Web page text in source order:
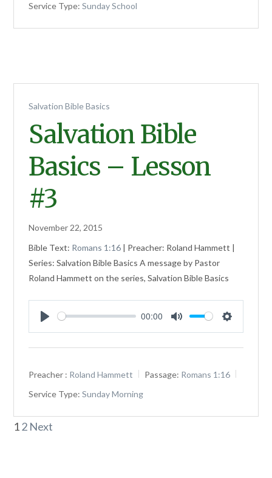
Service Type: Sunday School
Salvation Bible Basics
Salvation Bible
Basics – Lesson
#3
November 22, 2015
Bible Text: Romans 1:16 | Preacher: Roland Hammett |
Series: Salvation Bible Basics A message by Pastor
Roland Hammett on the series, Salvation Bible Basics
Play
00:00
Mute Settings
Preacher : Roland Hammett Passage: Romans 1:16
Service Type: Sunday Morning
Posts
12 Next